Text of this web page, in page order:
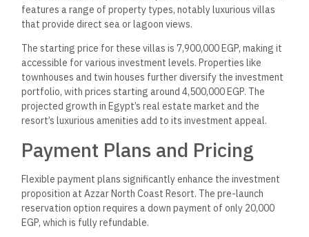
The Azzar North Coast Resort in Egypt emphasizes a
meticulous approach to development and master planning.
This includes leveraging the area’s natural beauty and
enhancing the living experience through thoughtful design
and infrastructure.
Insight into Resort Master
Plan
The master plan of Azzar North Coast Resort spans
along the Mediterranean Sea. This plan incorporates various
types of residential units, including villas and townhouses,
designed to maximize stunning views of the coastline and
lagoons.